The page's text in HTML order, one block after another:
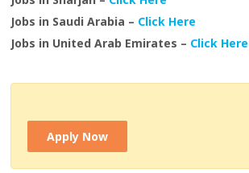
Jobs in Saudi Arabia – Click Here
Jobs in United Arab Emirates – Click Here
Apply Now